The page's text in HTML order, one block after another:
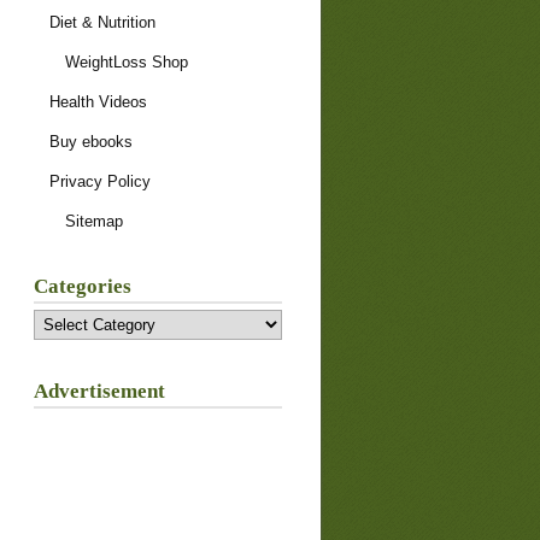
Diet & Nutrition
WeightLoss Shop
Health Videos
Buy ebooks
Privacy Policy
Sitemap
Categories
Categories
Advertisement